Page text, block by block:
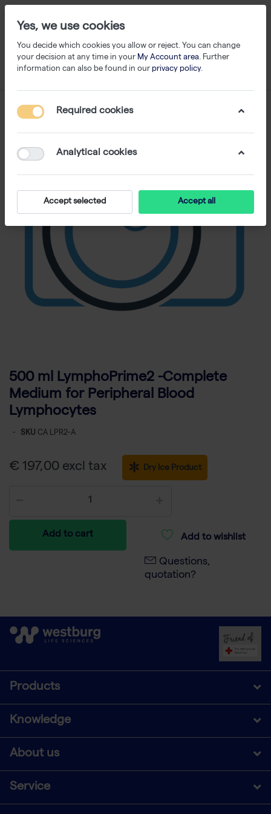
500 ml LymphoPrime2 -Complete
Medium for Peripheral Blood
Lymphocytes
- SKU CA LPR2-A
€ 197,00 excl tax Dry Ice Product
Add to cart Add to wishlist
Questions,
quotation?
Products
Knowledge
About us
Service
Yes, we use cookies
You decide which cookies you allow or reject. You can change
your decision at any time in your My Account area. Further
information can also be found in our privacy policy.
Required cookies
Analytical cookies
Accept selected Accept all